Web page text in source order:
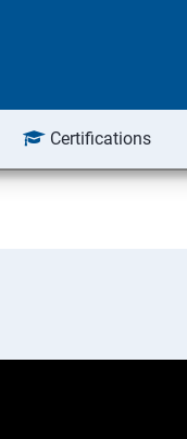
Certifications